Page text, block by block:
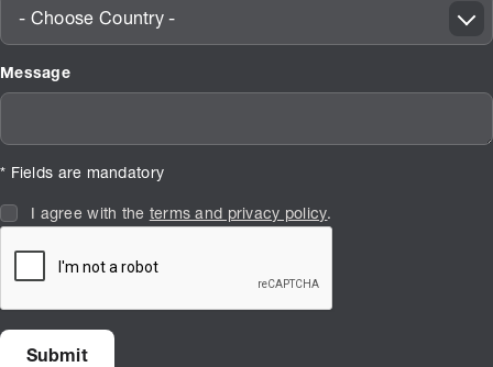
- Choose Country -
Message
* Fields are mandatory
I agree with the terms and privacy policy.